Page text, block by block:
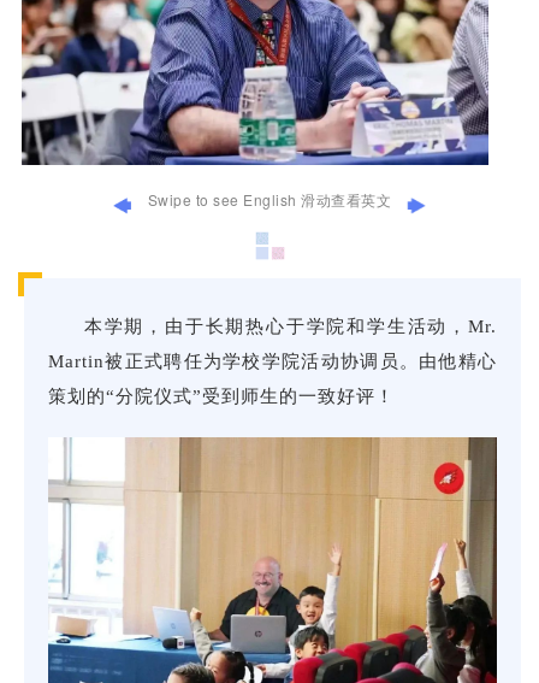
Swipe to see English 滑动查看英文
本学期，由于长期热心于学院和学生活动，Mr.
Martin被正式聘任为学校学院活动协调员。由他精心
策划的“分院仪式”受到师生的一致好评！